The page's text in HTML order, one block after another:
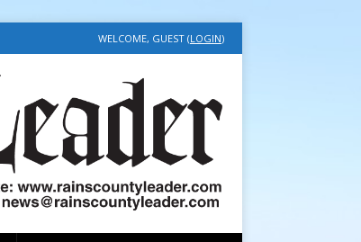
WELCOME, GUEST (LOGIN)